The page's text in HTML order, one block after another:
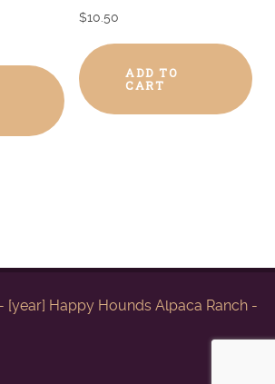
$10.50
ADD TO
CART
[year] Happy Hounds Alpaca Ranch -